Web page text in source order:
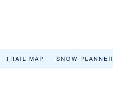
TRAIL MAP SNOW PLANNER